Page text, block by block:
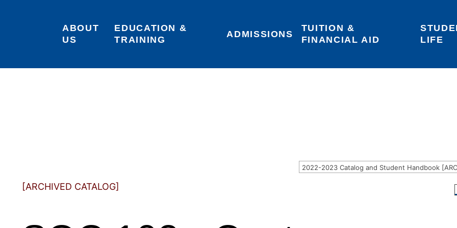
Areas of Interest Login
ABOUT
US
EDUCATION &
TRAINING
ADMISSIONS
TUITION &
FINANCIAL AID
LIFE
[ARCHIVED CATALOG]